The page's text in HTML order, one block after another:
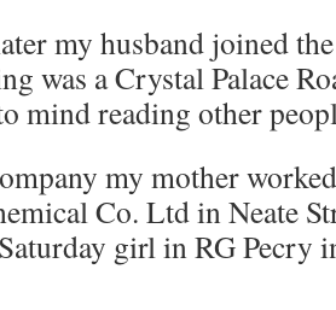
my husband joined
was a Crystal Palace
mind reading other
my mother
Co. Ltd in Neate
girl in RG Pecry